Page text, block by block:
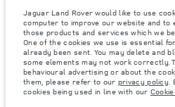
notice. Please contact your local dealer
Weights stated reflect vehicle standard
items fitted after the point of manufacture
Vehicle Weight and Maximum Axle Loads
the vehicle with accessories, occupants,
Important note on imagery &
semiconductors is currently affecting
availability, and build timings. This is a
Jaguar Land Rover would like to use
computer to improve our website and to
those products and services which we
One of the cookies we use is essential
already been sent. You may delete and
some elements may not work correctly.
behavioural advertising or about the
them, please refer to our privacy policy.
cookies being used in line with our